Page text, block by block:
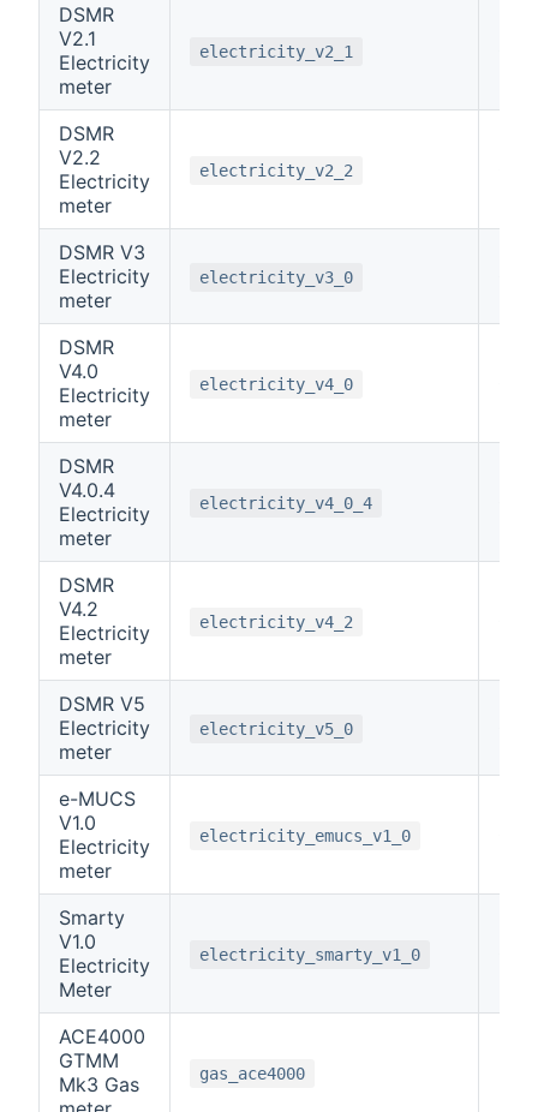
DSMR
V2.1
Electricity
meter
electricity_v2_1
DSMR
V2.2
Electricity
meter
electricity_v2_2
DSMR V3
Electricity
meter
electricity_v3_0
DSMR
V4.0
Electricity
meter
electricity_v4_0
DSMR
V4.0.4
Electricity
meter
electricity_v4_0_4
DSMR
V4.2
Electricity
meter
electricity_v4_2
DSMR V5
Electricity
meter
electricity_v5_0
e-MUCS
V1.0
Electricity
meter
electricity_emucs_v1_0
Smarty
V1.0
Electricity
Meter
electricity_smarty_v1_0
ACE4000
GTMM
Mk3 Gas
gas_ace4000